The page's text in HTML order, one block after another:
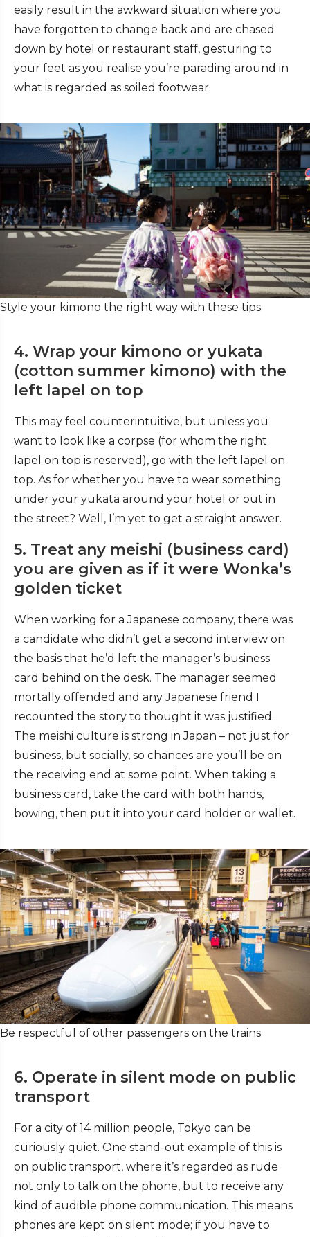
easily result in the awkward situation where you
have forgotten to change back and are chased
down by hotel or restaurant staff, gesturing to
your feet as you realise you’re parading around in
what is regarded as soiled footwear.
Style your kimono the right way with these tips
4. Wrap your kimono or yukata
(cotton summer kimono) with the
left lapel on top
This may feel counterintuitive, but unless you
want to look like a corpse (for whom the right
lapel on top is reserved), go with the left lapel on
top. As for whether you have to wear something
under your yukata around your hotel or out in
the street? Well, I’m yet to get a straight answer.
5. Treat any meishi (business card)
you are given as if it were Wonka’s
golden ticket
When working for a Japanese company, there was
a candidate who didn’t get a second interview on
the basis that he’d left the manager’s business
card behind on the desk. The manager seemed
mortally offended and any Japanese friend I
recounted the story to thought it was justified.
The meishi culture is strong in Japan – not just for
business, but socially, so chances are you’ll be on
the receiving end at some point. When taking a
business card, take the card with both hands,
bowing, then put it into your card holder or wallet.
Be respectful of other passengers on the trains
6. Operate in silent mode on public
transport
For a city of 14 million people, Tokyo can be
curiously quiet. One stand-out example of this is
on public transport, where it’s regarded as rude
not only to talk on the phone, but to receive any
kind of audible phone communication. This means
phones are kept on silent mode; if you have to